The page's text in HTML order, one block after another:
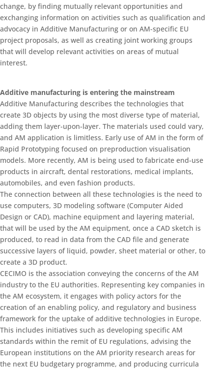
change, by finding mutually relevant opportunities and
exchanging information on activities such as qualification and
advocacy in Additive Manufacturing or on AM-specific EU
project proposals, as well as creating joint working groups
that will develop relevant activities on areas of mutual
interest.
Additive manufacturing is entering the mainstream
Additive Manufacturing describes the technologies that
create 3D objects by using the most diverse type of material,
adding them layer-upon-layer. The materials used could vary,
and AM application is limitless. Early use of AM in the form of
Rapid Prototyping focused on preproduction visualisation
models. More recently, AM is being used to fabricate end-use
products in aircraft, dental restorations, medical implants,
automobiles, and even fashion products.
The connection between all these technologies is the need to
use computers, 3D modeling software (Computer Aided
Design or CAD), machine equipment and layering material,
that will be used by the AM equipment, once a CAD sketch is
produced, to read in data from the CAD file and generate
successive layers of liquid, powder, sheet material or other, to
create a 3D product.
CECIMO is the association conveying the concerns of the AM
industry to the EU authorities. Representing key companies in
the AM ecosystem, it engages with policy actors for the
creation of an enabling policy, and regulatory and business
framework for the uptake of additive technologies in Europe.
This includes initiatives such as developing specific AM
standards within the remit of EU regulations, advising the
European institutions on the AM priority research areas for
the next EU budgetary programme, and producing curricula